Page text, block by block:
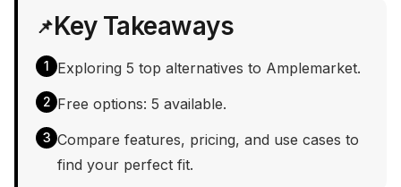
📌Key Takeaways
1 Exploring 5 top alternatives to Amplemarket.
2 Free options: 5 available.
3 Compare features, pricing, and use cases to
find your perfect fit.